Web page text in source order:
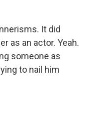
It did
as an actor. Yeah.
someone as
to nail him